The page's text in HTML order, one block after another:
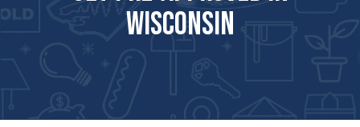
Wisconsin